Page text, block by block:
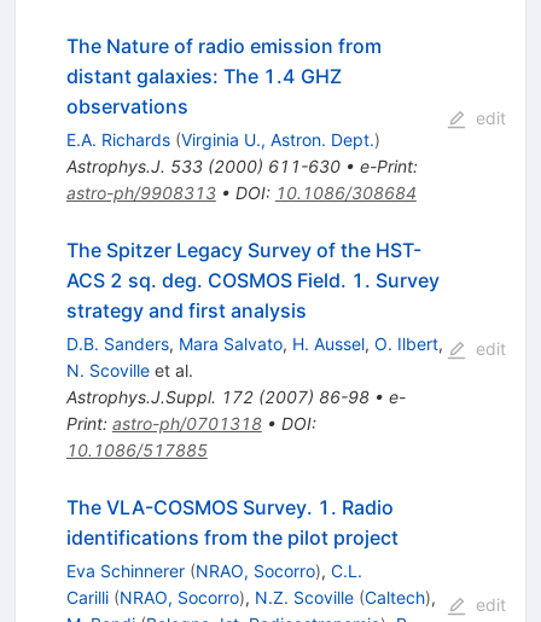
The Nature of radio emission from
distant galaxies: The 1.4 GHZ
observations
E.A. Richards (Virginia U., Astron. Dept.)
Astrophys.J. 533(2000) 611-630• e-Print:
astro-ph/9908313• DOI: 10.1086/308684
edit
The Spitzer Legacy Survey of the HST-
ACS 2 sq. deg. COSMOS Field. 1. Survey
strategy and first analysis
D.B. Sanders, Mara Salvato, H. Aussel, O. Ilbert,
N. Scovilleet al.
Astrophys.J.Suppl. 172(2007) 86-98• e-
Print: astro-ph/0701318• DOI:
10.1086/517885
edit
The VLA-COSMOS Survey. 1. Radio
identifications from the pilot project
Eva Schinnerer (NRAO, Socorro), C.L.
Carilli (NRAO, Socorro), N.Z. Scoville (Caltech),
edit